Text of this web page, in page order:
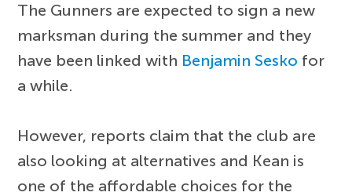
The Gunners are expected to sign a new
marksman during the summer and they
have been linked with Benjamin Sesko for
a while.
However, reports claim that the club are
also looking at alternatives and Kean is
one of the affordable choices for the